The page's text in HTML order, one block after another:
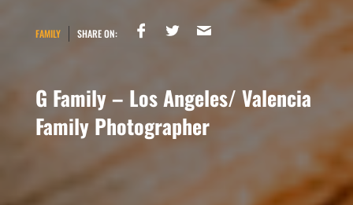
FAMILY SHARE ON:
G Family – Los Angeles/ Valencia
Family Photographer